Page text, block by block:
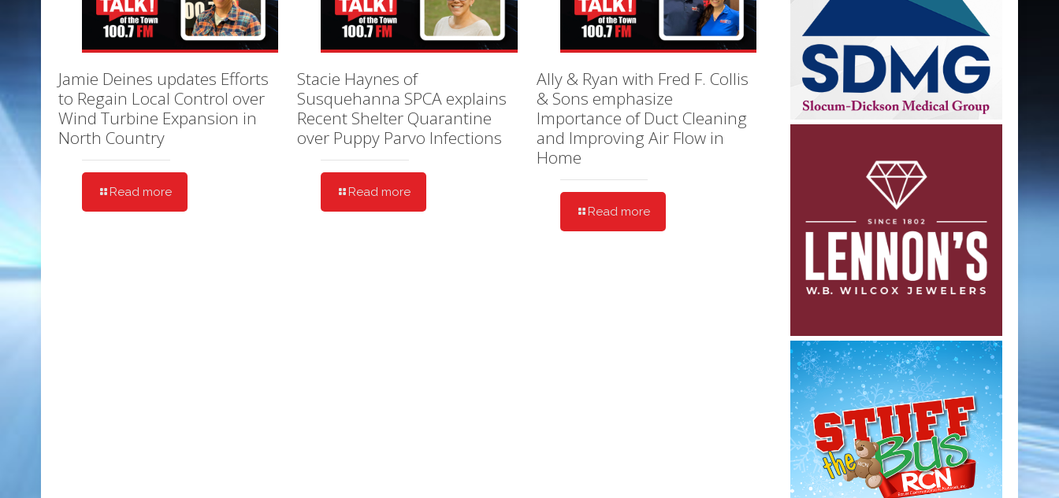
Jamie Deines updates Efforts
to Regain Local Control over
Wind Turbine Expansion in
North Country
Read more
Stacie Haynes of
Susquehanna SPCA explains
Recent Shelter Quarantine
over Puppy Parvo Infections
Read more
Ally & Ryan with Fred F. Collis
& Sons emphasize
Importance of Duct Cleaning
and Improving Air Flow in
Home
Read more